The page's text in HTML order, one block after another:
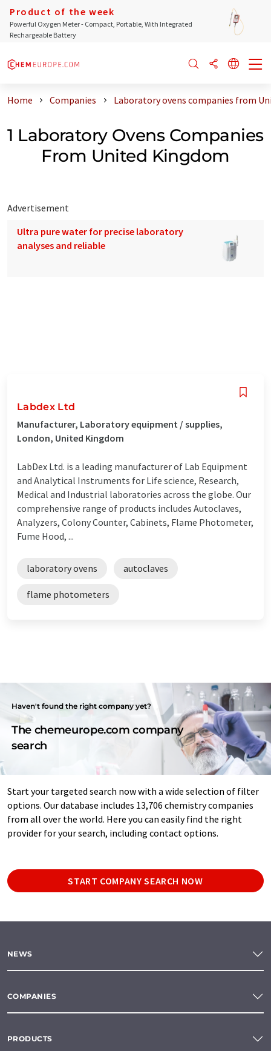
Product of the week
Powerful Oxygen Meter - Compact, Portable, With Integrated
Rechargeable Battery
Home Companies Laboratory ovens companies from
1 Laboratory Ovens Companies
From United Kingdom
Advertisement
Ultra pure water for precise laboratory
analyses and reliable
Labdex Ltd
Manufacturer, Laboratory equipment / supplies,
London, United Kingdom
LabDex Ltd. is a leading manufacturer of Lab Equipment
and Analytical Instruments for Life science, Research,
Medical and Industrial laboratories across the globe. Our
comprehensive range of products includes Autoclaves,
Analyzers, Colony Counter, Cabinets, Flame Photometer,
Fume Hood, ...
laboratory ovens autoclaves
flame photometers
Haven't found the right company yet?
The chemeurope.com company
search
Start your targeted search now with a wide selection of filter
options. Our database includes 13,706 chemistry companies
from all over the world. Here you can easily find the right
provider for your search, including contact options.
START COMPANY SEARCH NOW
NEWS
COMPANIES
PRODUCTS